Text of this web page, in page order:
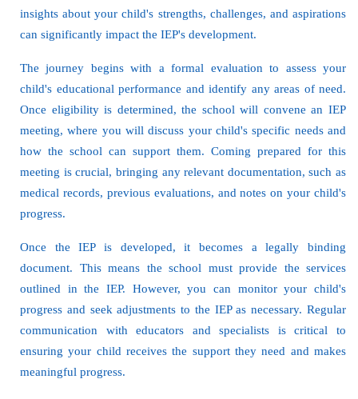
insights about your child's strengths, challenges, and aspirations
can significantly impact the IEP's development.
The journey begins with a formal evaluation to assess your
child's educational performance and identify any areas of need.
Once eligibility is determined, the school will convene an IEP
meeting, where you will discuss your child's specific needs and
how the school can support them. Coming prepared for this
meeting is crucial, bringing any relevant documentation, such as
medical records, previous evaluations, and notes on your child's
progress.
Once the IEP is developed, it becomes a legally binding
document. This means the school must provide the services
outlined in the IEP. However, you can monitor your child's
progress and seek adjustments to the IEP as necessary. Regular
communication with educators and specialists is critical to
ensuring your child receives the support they need and makes
meaningful progress.